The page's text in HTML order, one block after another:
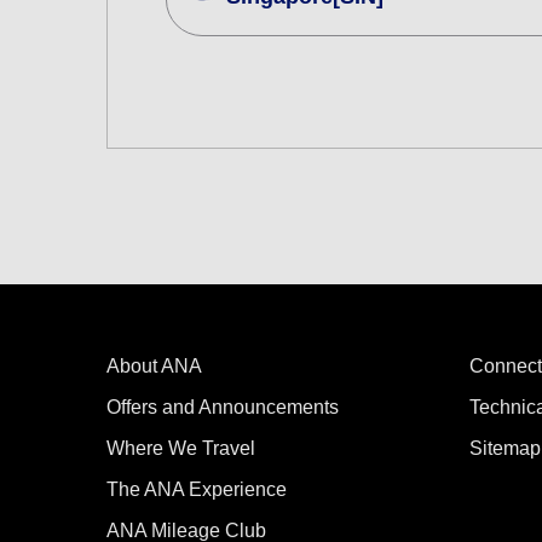
Add transfer point(s) and
About ANA
Offers and Announcements
Where We Travel
The ANA Experience
ANA Mileage Club
Sitemap